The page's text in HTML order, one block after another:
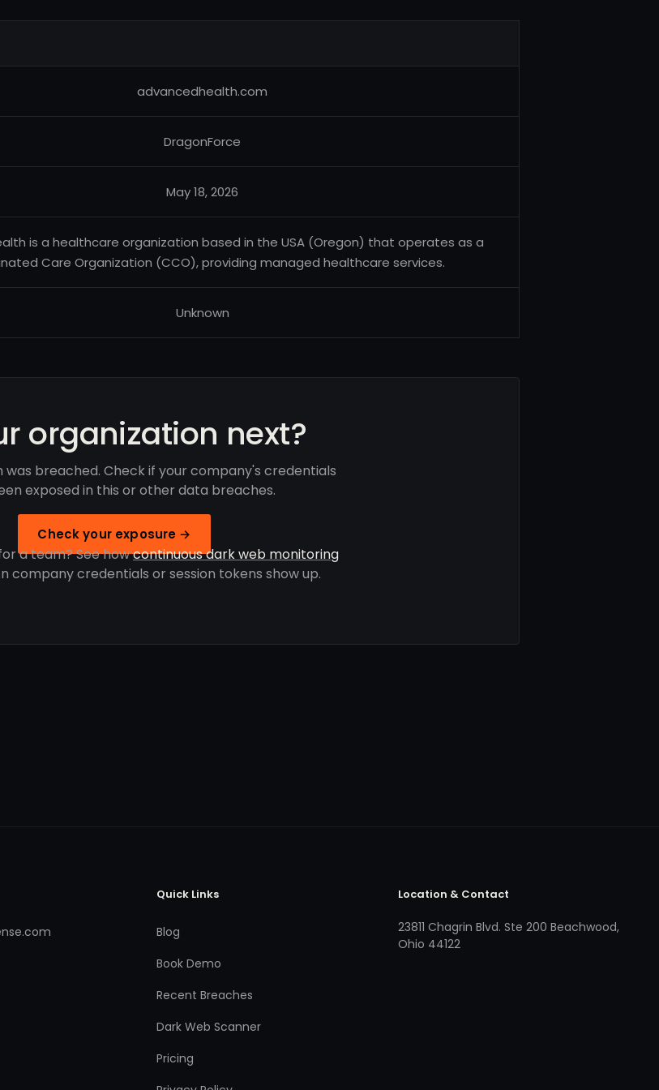
advancedhealth.com
DragonForce
May 18, 2026
is a healthcare organization based in the USA (Oregon) that operates as a
Care Organization (CCO), providing managed healthcare services.
Unknown
organization next?
was breached. Check if your company's credentials
exposed in this or other data breaches.
Check your exposure →
a team? See howcontinuous dark web monitoring
company credentials or session tokens show up.
Quick Links
Blog
Book Demo
Recent Breaches
Dark Web Scanner
Pricing
Location & Contact
23811 Chagrin Blvd. Ste 200 Beachwood,
Ohio 44122